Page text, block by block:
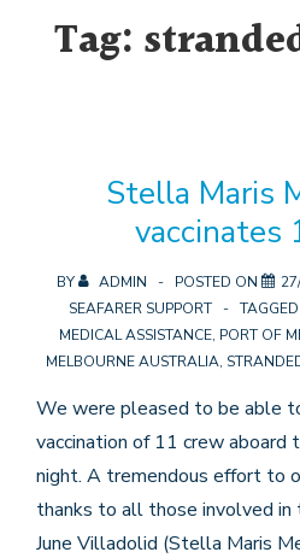
Tag:
Stella Maris
vaccinates
BY ADMIN POSTED ON
SEAFARER SUPPORT
MEDICAL ASSISTANCE, PORT OF
MELBOURNE AUSTRALIA,
We were pleased to be able
vaccination of 11 crew
night. A tremendous effort to
thanks to all those involved in
June Villadolid (Stella Maris